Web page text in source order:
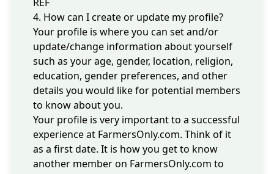
4. How can I create or update my profile?
Your profile is where you can set and/or
update/change information about yourself
such as your age, gender, location, religion,
education, gender preferences, and other
details you would like for potential members
to know about you.
Your profile is very important to a successful
experience at FarmersOnly.com. Think of it
as a first date. It is how you get to know
another member on FarmersOnly.com to